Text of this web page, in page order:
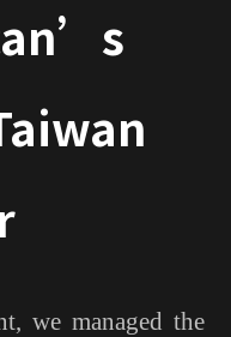
we managed the